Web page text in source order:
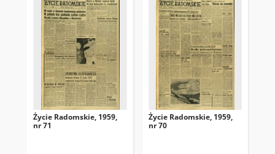
Życie Radomskie, 1959,
nr 71
Życie Radomskie, 1959,
nr 70